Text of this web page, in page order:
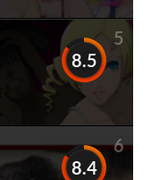
5
8.5
6
8.4